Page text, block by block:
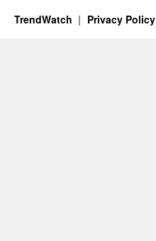
TrendWatch Privacy Policy